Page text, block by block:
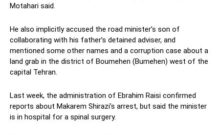
Motahari said.
He also implicitly accused the road minister’s son of
collaborating with his father’s detained adviser, and
mentioned some other names and a corruption case about a
land grab in the district of Boumehen (Bumehen) west of the
capital Tehran.
Last week, the administration of Ebrahim Raisi confirmed
reports about Makarem Shirazi’s arrest, but said the minister
is in hospital for a spinal surgery.